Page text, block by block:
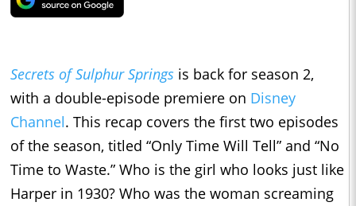
Secrets of Sulphur Springs is back for season 2,
with a double-episode premiere on Disney
Channel. This recap covers the first two episodes
of the season, titled “Only Time Will Tell” and “No
Time to Waste.” Who is the girl who looks just like
Harper in 1930? Who was the woman screaming